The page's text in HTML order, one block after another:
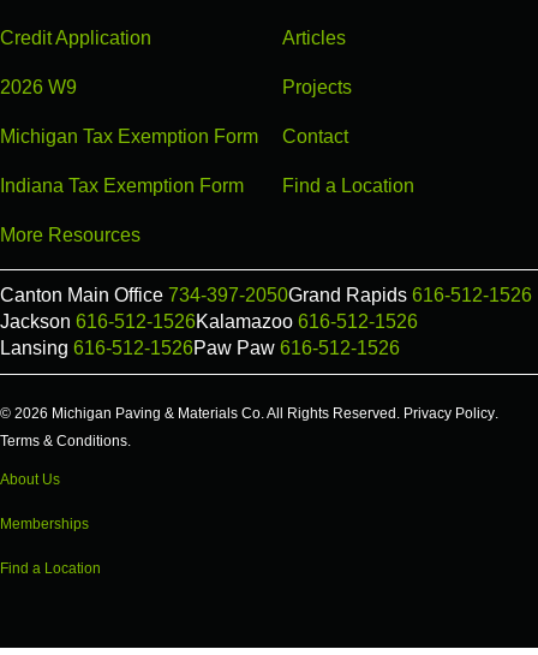
Credit Application
2026 W9
Michigan Tax Exemption Form
Indiana Tax Exemption Form
More Resources
Articles
Projects
Contact
Find a Location
Canton Main Office 734-397-2050Grand Rapids 616-512-1526
Jackson 616-512-1526Kalamazoo 616-512-1526
Lansing 616-512-1526Paw Paw 616-512-1526
© 2026 Michigan Paving & Materials Co. All Rights Reserved. Privacy Policy.
Terms & Conditions.
About Us
Memberships
Find a Location